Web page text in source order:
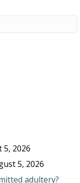
5, 2026
5, 2026
adultery?